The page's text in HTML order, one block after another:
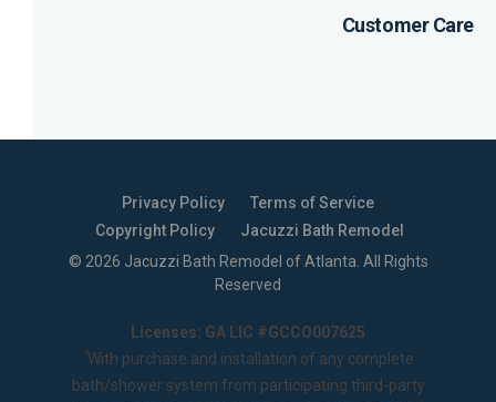
Customer Care
Privacy Policy
Terms of Service
Copyright Policy
Jacuzzi Bath Remodel
© 2026 Jacuzzi Bath Remodel of Atlanta . All Rights
Reserved
Licenses: GA LIC #GCCO007625
1With purchase and installation of any complete
bath/shower system from participating third-party